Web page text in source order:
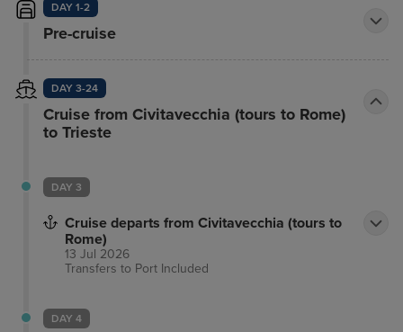
DAY 1-2
Pre-cruise
DAY 3-24
Cruise from Civitavecchia (tours to Rome)
to Trieste
DAY 3
Cruise departs from Civitavecchia (tours to
Rome)
13 Jul 2026
Transfers to Port Included
DAY 4